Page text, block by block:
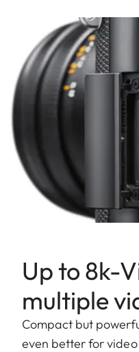
Up to 8k-
multiple
Compact but
even better for